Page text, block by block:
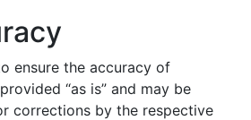
ensure the accuracy of
“as is” and may be
corrections by the respective